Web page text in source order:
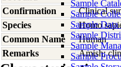
Sample
Sample
Sample
Sample
Sample
Sample
Confirmation
Clinical
Species
Homo
Common Name
Human
Remarks
Amish;